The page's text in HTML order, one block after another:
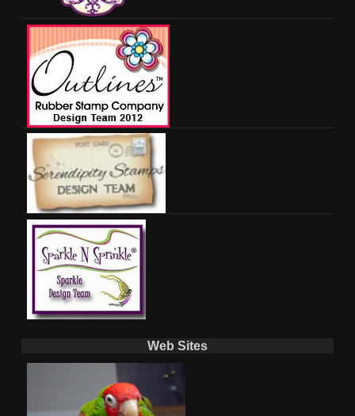
Web Sites